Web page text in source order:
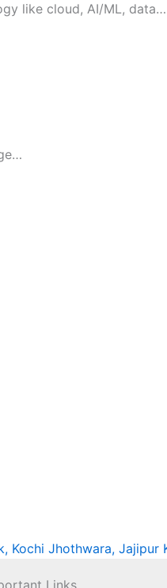
like cloud, AI/ML, data…
Kochi Jhothwara, Jajipur
Links